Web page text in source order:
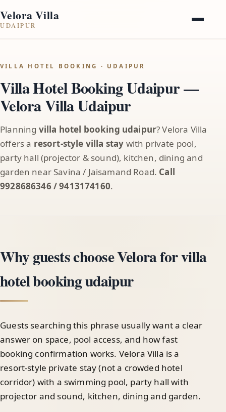
Velora Villa
UDAIPUR
VILLA HOTEL BOOKING · UDAIPUR
Villa Hotel Booking Udaipur —
Velora Villa Udaipur
Planning villa hotel booking udaipur? Velora Villa
offers a resort-style villa stay with private pool,
party hall (projector & sound), kitchen, dining and
garden near Savina / Jaisamand Road. Call
9928686346 / 9413174160.
Why guests choose Velora for villa
hotel booking udaipur
Guests searching this phrase usually want a clear
answer on space, pool access, and how fast
booking confirmation works. Velora Villa is a
resort-style private stay (not a crowded hotel
corridor) with a swimming pool, party hall with
projector and sound, kitchen, dining and garden.